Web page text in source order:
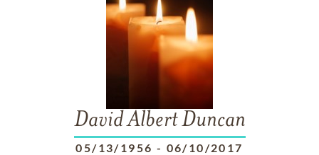
David Albert Duncan
05/13/1956 - 06/10/2017